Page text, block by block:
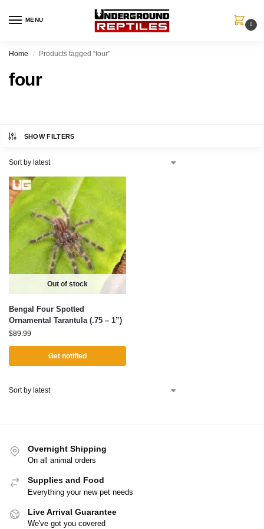
MENU
0
Home / Products tagged “four”
four
SHOW FILTERS
Out of stock
Bengal Four Spotted
Ornamental Tarantula (.75 – 1”)
$89.99
Get notified
Overnight Shipping
On all animal orders
Supplies and Food
Everything your new pet needs
Live Arrival Guarantee
We've got you covered